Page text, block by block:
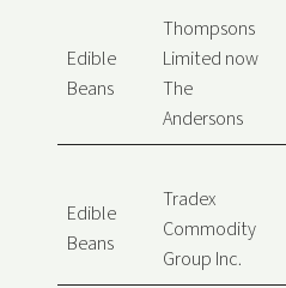
Edible
Beans
Thompsons
Limited now
The
Andersons
Edible
Beans
Tradex
Commodity
Group Inc.